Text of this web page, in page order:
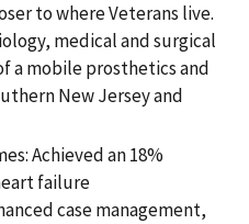
to where Veterans live.
medical and surgical
a mobile prosthetics and
New Jersey and
Achieved an 18%
failure
case management,